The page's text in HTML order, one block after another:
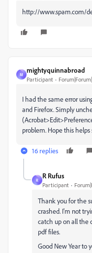
http://www.spam.com/
M
mightyquinnabroad
Participant
I had the same error
and Firefox. Simply
problem. Hope this helps
16 replies
R
R Rufus
Participant
Thank you for the
crashed. I'm not
catch up on all the
pdf files.
Good New Year to